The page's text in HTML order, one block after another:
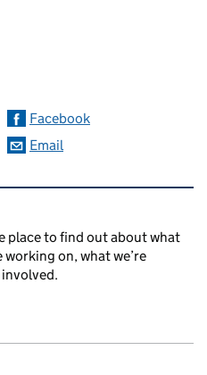
Facebook
Email
place to find out about what
on, what we’re